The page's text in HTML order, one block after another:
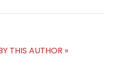
THIS AUTHOR »